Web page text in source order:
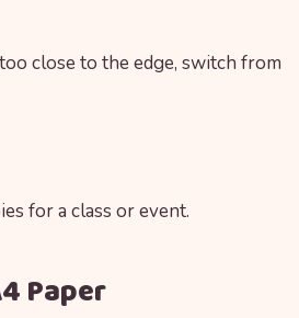
close to the edge, switch from
for a class or event.
Paper